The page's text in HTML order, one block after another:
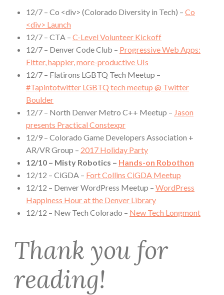
12/7 – Co <div> (Colorado Diversity in Tech) – Co
<div> Launch
12/7 – CTA – C-Level Volunteer Kickoff
12/7 – Denver Code Club – Progressive Web Apps:
Fitter, happier, more-productive UIs
12/7 – Flatirons LGBTQ Tech Meetup –
#Tapintotwitter LGBTQ tech meetup @ Twitter
Boulder
12/7 – North Denver Metro C++ Meetup – Jason
presents Practical Constexpr
12/9 – Colorado Game Developers Association +
AR/VR Group – 2017 Holiday Party
12/10 – Misty Robotics – Hands-on Robothon
12/12 – CiGDA – Fort Collins CiGDA Meetup
12/12 – Denver WordPress Meetup – WordPress
Happiness Hour at the Denver Library
12/12 – New Tech Colorado – New Tech Longmont
Thank you for
reading!